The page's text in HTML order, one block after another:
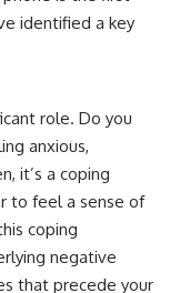
identified a key
role. Do you
anxious,
it’s a coping
to feel a sense of
coping
negative
that precede your